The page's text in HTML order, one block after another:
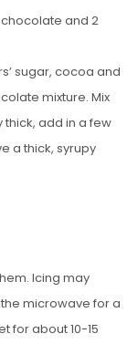
and 2
sugar, cocoa and
mixture. Mix
thick, add in a few
a thick, syrupy
Icing may
microwave for a
for about 10-15